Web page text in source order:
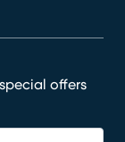
offers